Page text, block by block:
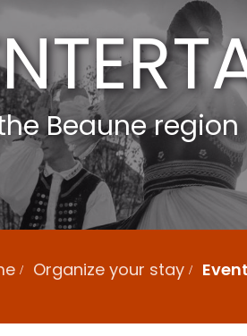
Beaune region
Organize your stay